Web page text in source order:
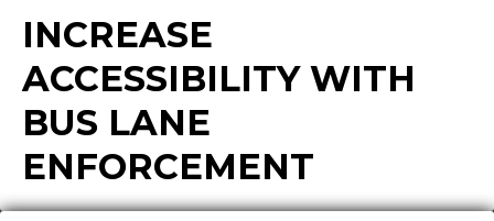
INCREASE
ACCESSIBILITY WITH
BUS LANE
ENFORCEMENT